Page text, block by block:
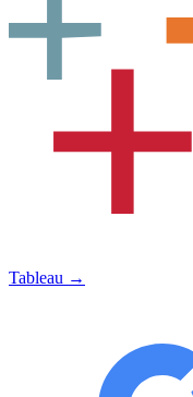
Tableau →